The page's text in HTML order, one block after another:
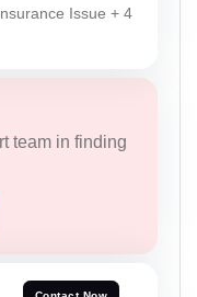
Issue + 4
team in finding